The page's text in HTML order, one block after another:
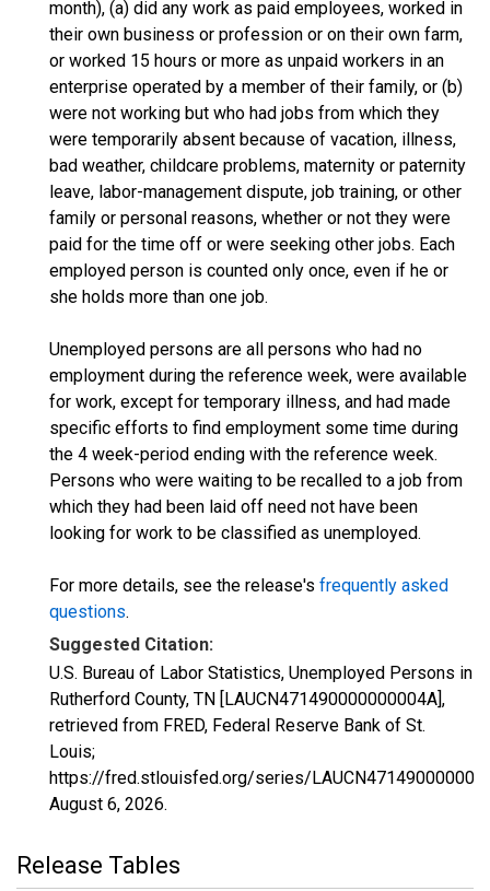
month), (a) did any work as paid employees, worked in
their own business or profession or on their own farm,
or worked 15 hours or more as unpaid workers in an
enterprise operated by a member of their family, or (b)
were not working but who had jobs from which they
were temporarily absent because of vacation, illness,
bad weather, childcare problems, maternity or paternity
leave, labor-management dispute, job training, or other
family or personal reasons, whether or not they were
paid for the time off or were seeking other jobs. Each
employed person is counted only once, even if he or
she holds more than one job.
Unemployed persons are all persons who had no
employment during the reference week, were available
for work, except for temporary illness, and had made
specific efforts to find employment some time during
the 4 week-period ending with the reference week.
Persons who were waiting to be recalled to a job from
which they had been laid off need not have been
looking for work to be classified as unemployed.
For more details, see the release's frequently asked
questions.
Suggested Citation:
U.S. Bureau of Labor Statistics, Unemployed Persons in
Rutherford County, TN [LAUCN471490000000004A],
retrieved from FRED, Federal Reserve Bank of St.
Louis;
https://fred.stlouisfed.org/series/
August 6, 2026.
Release Tables